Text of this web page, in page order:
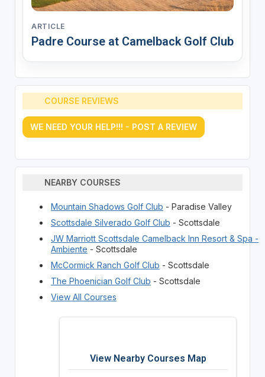
ARTICLE
Padre Course at Camelback Golf Club
COURSE REVIEWS
WE NEED YOUR HELP!!! - POST A REVIEW
NEARBY COURSES
Mountain Shadows Golf Club - Paradise Valley
Scottsdale Silverado Golf Club - Scottsdale
JW Marriott Scottsdale Camelback Inn Resort & Spa -
Ambiente - Scottsdale
McCormick Ranch Golf Club - Scottsdale
The Phoenician Golf Club - Scottsdale
View All Courses
View Nearby Courses Map